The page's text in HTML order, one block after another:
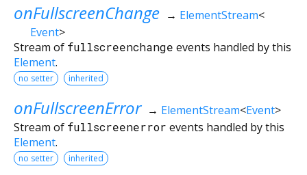
onFullscreenChange → ElementStream<
Event>
Stream of fullscreenchange events handled by this
Element.
no setter inherited
onFullscreenError → ElementStream<Event>
Stream of fullscreenerror events handled by this
Element.
no setter inherited